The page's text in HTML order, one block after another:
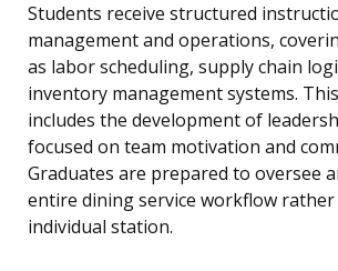
Students receive structured
management and operations,
as labor scheduling, supply chain
inventory management systems.
includes the development of
focused on team motivation and
Graduates are prepared to oversee
entire dining service workflow
individual station.